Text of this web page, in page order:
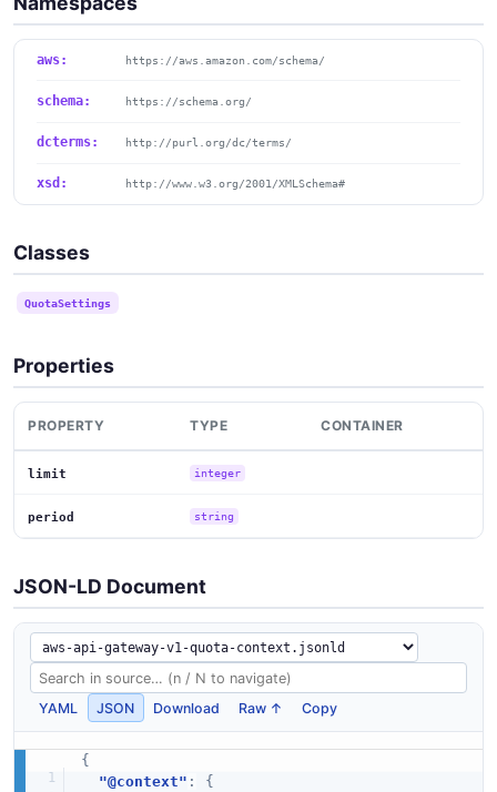
aws: https://aws.amazon.com/schema/
schema: https://schema.org/
dcterms: http://purl.org/dc/terms/
xsd: http://www.w3.org/2001/XMLSchema#
Classes
QuotaSettings
Properties
PROPERTY TYPE CONTAINER
limit integer
period string
JSON-LD Document
YAML JSON Download Raw ↑ Copy
{
"@context" :
{